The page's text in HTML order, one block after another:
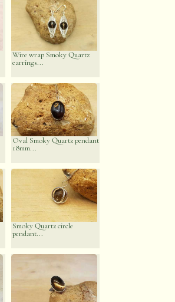
Wire wrap Smoky Quartz
earrings...
Oval Smoky Quartz pendant
18mm...
Smoky Quartz circle
pendant...